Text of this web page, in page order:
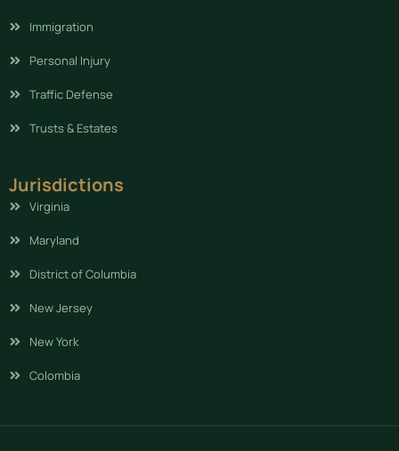
Immigration
Personal Injury
Traffic Defense
Trusts & Estates
Jurisdictions
Virginia
Maryland
District of Columbia
New Jersey
New York
Colombia